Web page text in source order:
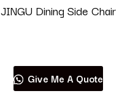
JINGU Dining Side Chair
Give Me A Quote